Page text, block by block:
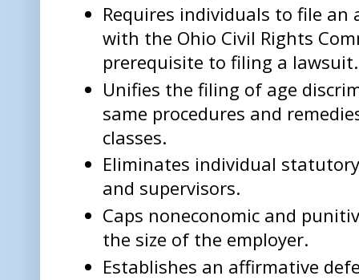
Requires individuals to file
with the Ohio Civil Rights
prerequisite to filing a lawsuit.
Unifies the filing of age
same procedures and
classes.
Eliminates individual
and supervisors.
Caps noneconomic and
the size of the employer.
Establishes an affirmative